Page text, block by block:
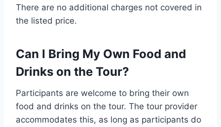
There are no additional charges not covered in
the listed price.
Can I Bring My Own Food and
Drinks on the Tour?
Participants are welcome to bring their own
food and drinks on the tour. The tour provider
accommodates this, as long as participants do